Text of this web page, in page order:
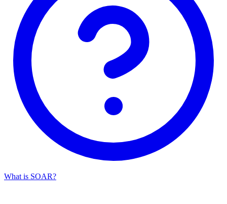
What is SOAR?